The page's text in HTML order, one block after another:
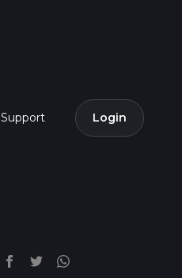
Support Login